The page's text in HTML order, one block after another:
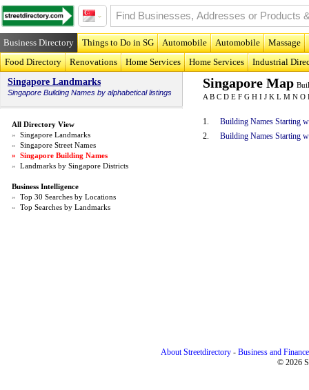
Business Directory Things to Do in SG Automobile Automobile
Massage
Food Directory
Renovations Home Services Home Services
Industrial
Singapore Landmarks
Singapore Building Names by alphabetical listings
All Directory View
» Singapore Landmarks
» Singapore Street Names
» Singapore Building Names
» Landmarks by Singapore Districts
Business Intelligence
» Top 30 Searches by Locations
» Top Searches by Landmarks
Singapore Map
A B C D E F G H I J K L M N O
1.
Building Names Starting
2.
Building Names Starting
About Streetdirectory - Business and Finance
© 2026